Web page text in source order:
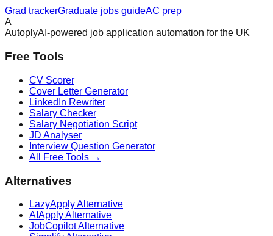
Grad trackerGraduate jobs guideAC prep
A
AutoplyAI-powered job application automation for the UK
Free Tools
CV Scorer
Cover Letter Generator
LinkedIn Rewriter
Salary Checker
Salary Negotiation Script
JD Analyser
Interview Question Generator
All Free Tools →
Alternatives
LazyApply Alternative
AIApply Alternative
JobCopilot Alternative